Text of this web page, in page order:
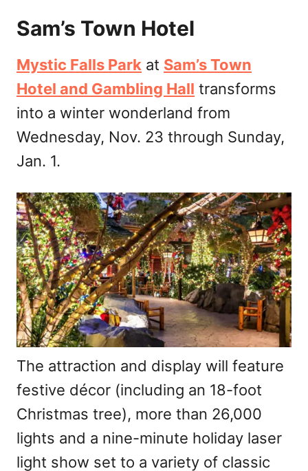
Sam’s Town Hotel
Mystic Falls Park at Sam’s Town
Hotel and Gambling Hall transforms
into a winter wonderland from
Wednesday, Nov. 23 through Sunday,
Jan. 1.
The attraction and display will feature
festive décor (including an 18-foot
Christmas tree), more than 26,000
lights and a nine-minute holiday laser
light show set to a variety of classic